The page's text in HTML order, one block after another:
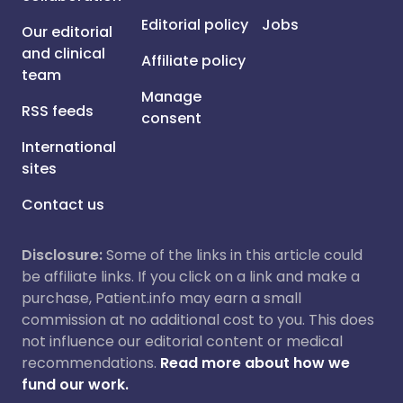
Our editorial
and clinical
team
RSS feeds
International
sites
Contact us
Editorial policy
Affiliate policy
Manage
consent
Jobs
Disclosure:Some of the links in this article could
be affiliate links. If you click on a link and make a
purchase, Patient.info may earn a small
commission at no additional cost to you. This does
not influence our editorial content or medical
recommendations. Read more about how we
fund our work.